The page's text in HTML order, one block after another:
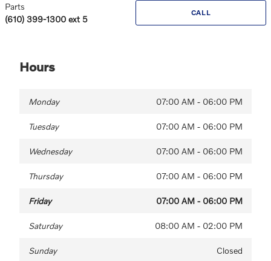
CALL
Parts
(610) 399-1300 ext 5
Hours
Monday 07:00 AM - 06:00 PM
Tuesday 07:00 AM - 06:00 PM
Wednesday 07:00 AM - 06:00 PM
Thursday 07:00 AM - 06:00 PM
Friday 07:00 AM - 06:00 PM
Saturday 08:00 AM - 02:00 PM
Sunday Closed